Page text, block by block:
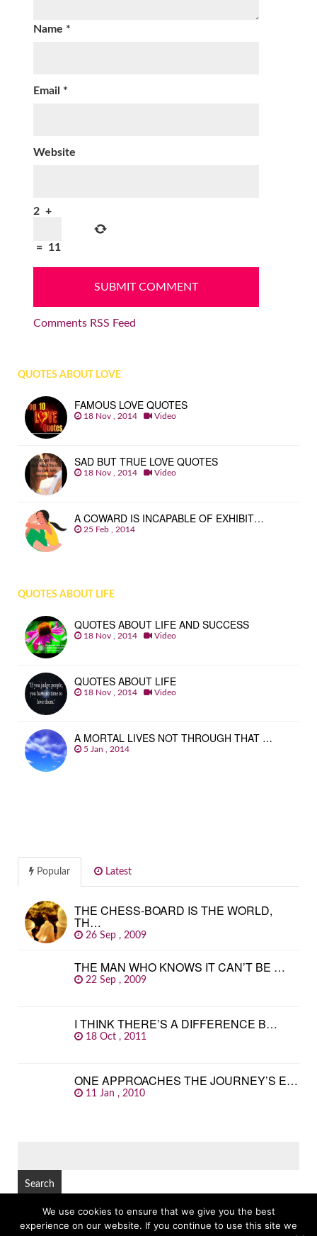
Name *
Email *
Website
2 +
= 11
Comments RSS Feed
QUOTES ABOUT LOVE
FAMOUS LOVE QUOTES
18 Nov , 2014 Video
SAD BUT TRUE LOVE QUOTES
18 Nov , 2014 Video
A COWARD IS INCAPABLE OF EXHIBIT…
25 Feb , 2014
QUOTES ABOUT LIFE
QUOTES ABOUT LIFE AND SUCCESS
18 Nov , 2014 Video
QUOTES ABOUT LIFE
18 Nov , 2014 Video
A MORTAL LIVES NOT THROUGH THAT …
5 Jan , 2014
Popular Latest
THE CHESS-BOARD IS THE WORLD,
TH…
26 Sep , 2009
THE MAN WHO KNOWS IT CAN’T BE …
22 Sep , 2009
I THINK THERE’S A DIFFERENCE B…
18 Oct , 2011
ONE APPROACHES THE JOURNEY’S E…
11 Jan , 2010
© Copyright 2026 GREAT FAMOUS QUOTES TOP
We use cookies to ensure that we give you the best
experience on our website. If you continue to use this site we